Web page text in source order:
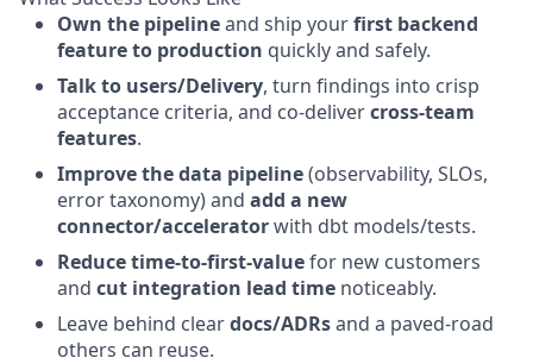
Own the pipelineand ship yourfirst backend
feature to production quickly and safely.
Talk to users/Delivery, turn findings into crisp
acceptance criteria, and co-delivercross-team
features.
Improve the data pipeline(observability, SLOs,
error taxonomy) and add a new
connector/acceleratorwith dbt models/tests.
Reduce time-to-first-valuefor new customers
and cut integration lead time noticeably.
Leave behind cleardocs/ADRsand a paved-road
others can reuse.